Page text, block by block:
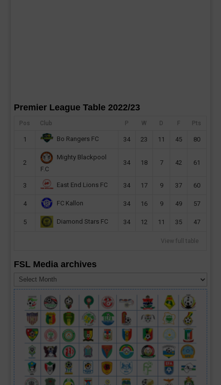
Premier League Table 2022/23
Pos Club P W D F Pts
1 Bo Rangers FC 34 23 11 45 80
2
Mighty Blackpool
F.C
34 18 7 42 61
3 East End Lions FC 34 17 9 37 60
4 FC Kallon 34 16 9 49 57
5 Diamond Stars FC 34 12 11 35 47
View full table
FSL Media archives
Media
archives